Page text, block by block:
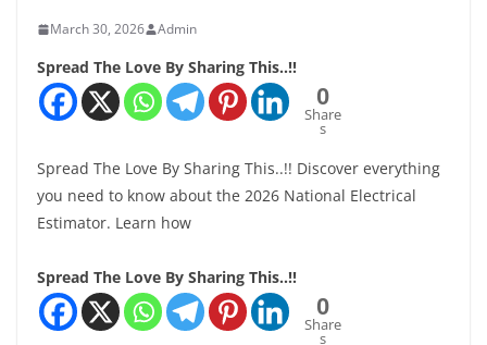
March 30, 2026 Admin
Spread The Love By Sharing This..!!
0
Share
s
Spread The Love By Sharing This..!! Discover everything
you need to know about the 2026 National Electrical
Estimator. Learn how
Spread The Love By Sharing This..!!
0
Share
s